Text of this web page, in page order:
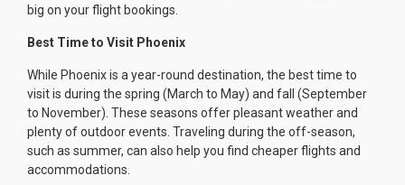
big on your flight bookings.
Best Time to Visit Phoenix
While Phoenix is a year-round destination, the best time to
visit is during the spring (March to May) and fall (September
to November). These seasons offer pleasant weather and
plenty of outdoor events. Traveling during the off-season,
such as summer, can also help you find cheaper flights and
accommodations.